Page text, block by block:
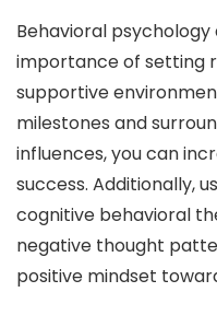
Behavioral
importance of setting
supportive
milestones and
influences, you can
success. Additionally,
cognitive behavioral
negative thought
positive mindset